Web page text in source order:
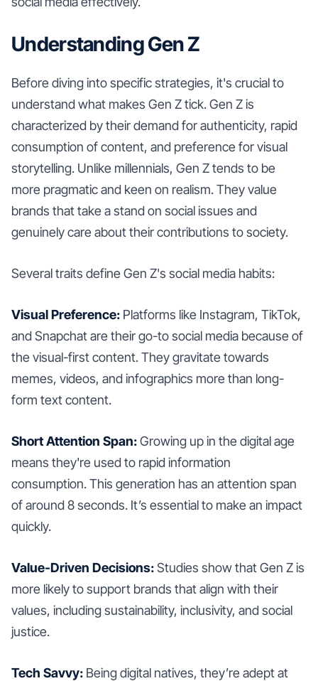
Understanding Gen Z
Before diving into specific strategies, it's crucial to
understand what makes Gen Z tick. Gen Z is
characterized by their demand for authenticity, rapid
consumption of content, and preference for visual
storytelling. Unlike millennials, Gen Z tends to be
more pragmatic and keen on realism. They value
brands that take a stand on social issues and
genuinely care about their contributions to society.
Several traits define Gen Z's social media habits:
Visual Preference: Platforms like Instagram, TikTok,
and Snapchat are their go-to social media because of
the visual-first content. They gravitate towards
memes, videos, and infographics more than long-
form text content.
Short Attention Span:Growing up in the digital age
means they're used to rapid information
consumption. This generation has an attention span
of around 8 seconds. It’s essential to make an impact
quickly.
Value-Driven Decisions:Studies show that Gen Z is
more likely to support brands that align with their
values, including sustainability, inclusivity, and social
justice.
Tech Savvy: Being digital natives, they’re adept at